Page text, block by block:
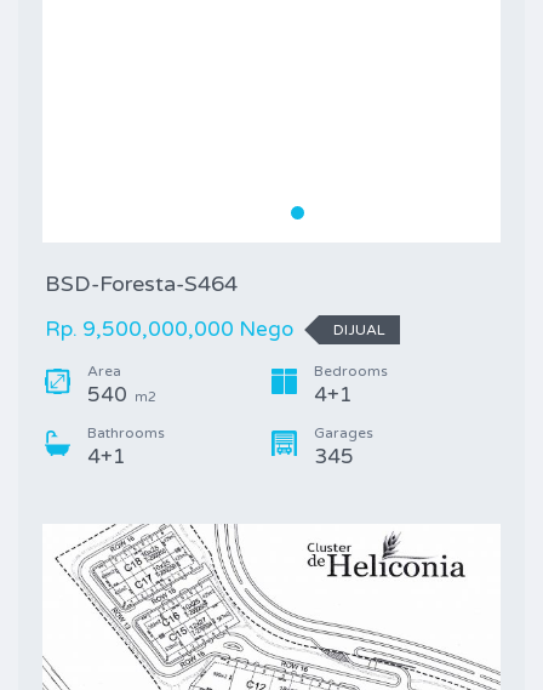
BSD-Foresta-S464
Rp. 9,500,000,000 Nego DIJUAL
Area
540 m2
Bedrooms
4+1
Bathrooms
4+1
Garages
345